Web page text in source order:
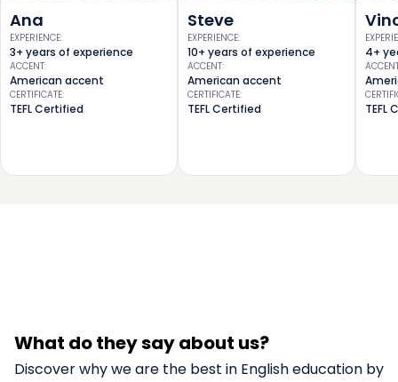
Ana
EXPERIENCE:
3+ years of experience
ACCENT:
American accent
CERTIFICATE:
TEFL Certified
Steve
EXPERIENCE:
10+ years of experience
ACCENT:
American accent
CERTIFICATE:
TEFL Certified
4+
TEFL
What do they say about us?
Discover why we are the best in English education by